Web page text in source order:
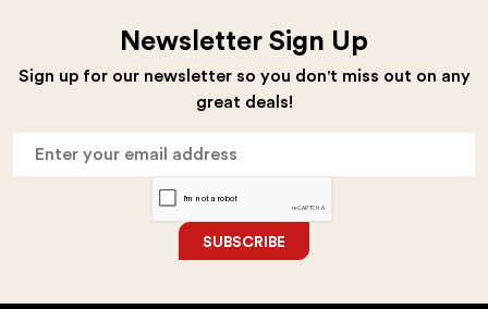
product
page
Newsletter Sign Up
Sign up for our newsletter so you don't miss out on any
great deals!
SUBSCRIBE